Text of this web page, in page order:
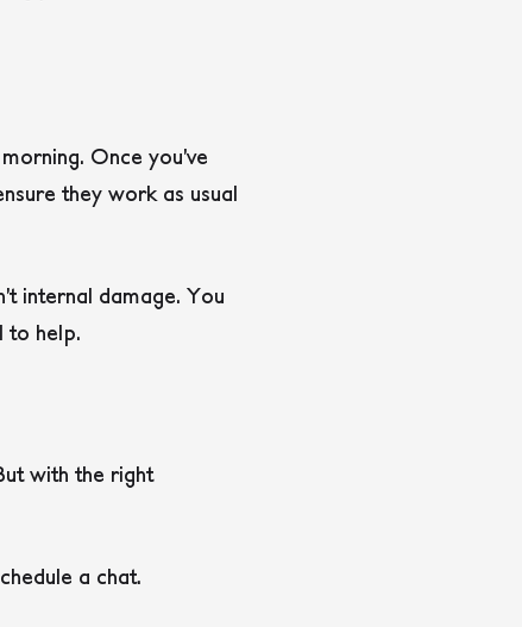
Once you’ve
they work as usual
internal damage. You
to help.
with the right
a chat.